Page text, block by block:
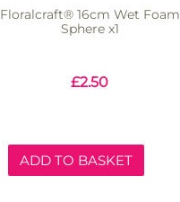
Floralcraft® 16cm Wet Foam
Sphere x1
£2.50
ADD TO BASKET